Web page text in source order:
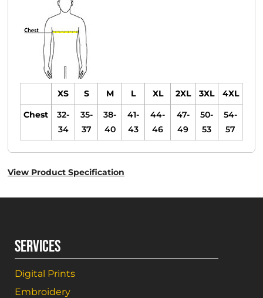
XS S M L XL 2XL 3XL
4XL
Chest
32-
34
35-
37
38-
40
41-
43
44-
46
47-
49
50-
53
54-
57
View Product Specification
SERVICES
Digital Prints
Embroidery